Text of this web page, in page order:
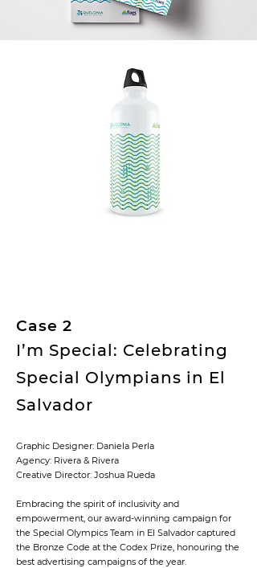
Case 2
I’m Special: Celebrating
Special Olympians in El
Salvador
Graphic Designer: Daniela Perla
Agency: Rivera & Rivera
Creative Director: Joshua Rueda
Embracing the spirit of inclusivity and
empowerment, our award-winning campaign for
the Special Olympics Team in El Salvador captured
the Bronze Code at the Codex Prize, honouring the
best advertising campaigns of the year.